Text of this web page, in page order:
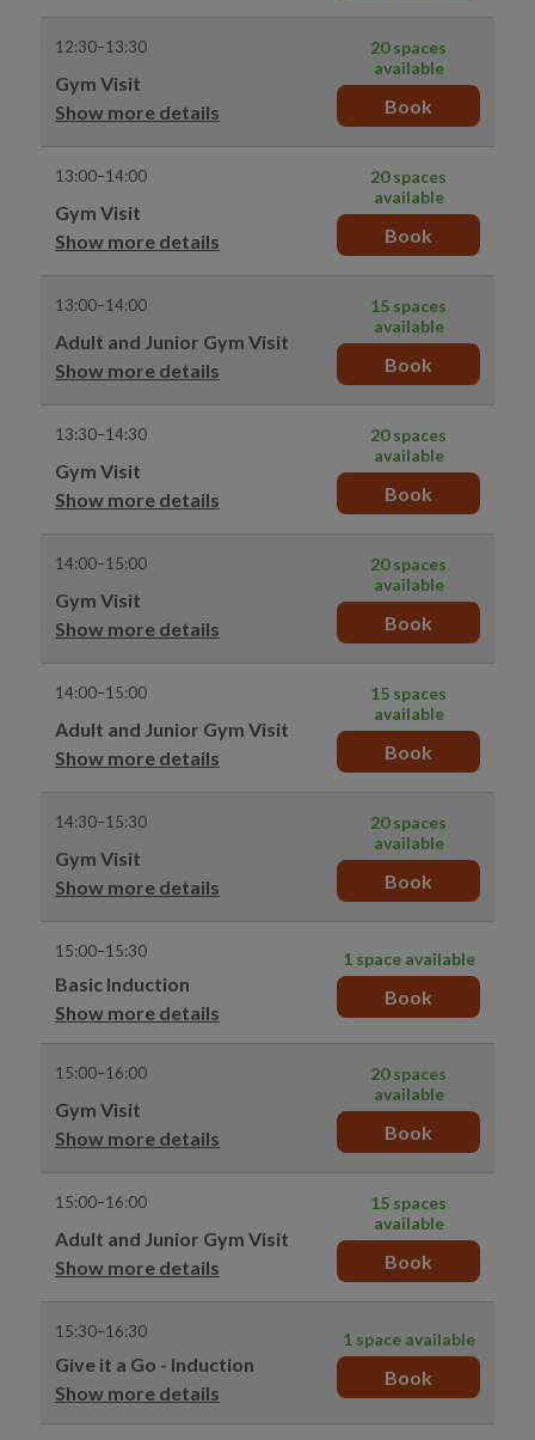
12:30–13:30
Gym Visit
Show more details
20 spaces
available
Book
13:00–14:00
Gym Visit
Show more details
20 spaces
available
Book
13:00–14:00
Adult and Junior Gym Visit
Show more details
15 spaces
available
Book
13:30–14:30
Gym Visit
Show more details
20 spaces
available
Book
14:00–15:00
Gym Visit
Show more details
20 spaces
available
Book
14:00–15:00
Adult and Junior Gym Visit
Show more details
15 spaces
available
Book
14:30–15:30
Gym Visit
Show more details
20 spaces
available
Book
15:00–15:30
Basic Induction
Show more details
1 space available
Book
15:00–16:00
Gym Visit
Show more details
20 spaces
available
Book
15:00–16:00
Adult and Junior Gym Visit
Show more details
15 spaces
available
Book
15:30–16:30
Give it a Go - Induction
Show more details
1 space available
Book